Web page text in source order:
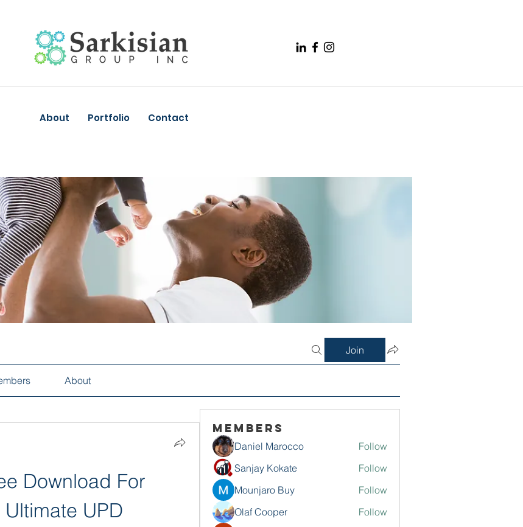
About Portfolio Contact
Join
About
Download For
UPD
Members
Daniel Marocco
Follow
Sanjay Kokate
Follow
Mounjaro Buy
Follow
Olaf Cooper
Follow